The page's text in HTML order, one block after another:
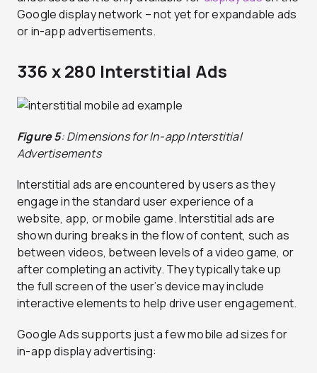
Google display network – not yet for expandable ads
or in-app advertisements.
336 x 280 Interstitial Ads
Figure 5: Dimensions for In-app Interstitial
Advertisements
Interstitial ads are encountered by users as they
engage in the standard user experience of a
website, app, or mobile game. Interstitial ads are
shown during breaks in the flow of content, such as
between videos, between levels of a video game, or
after completing an activity. They typically take up
the full screen of the user’s device may include
interactive elements to help drive user engagement.
Google Ads supports just a few mobile ad sizes for
in-app display advertising: